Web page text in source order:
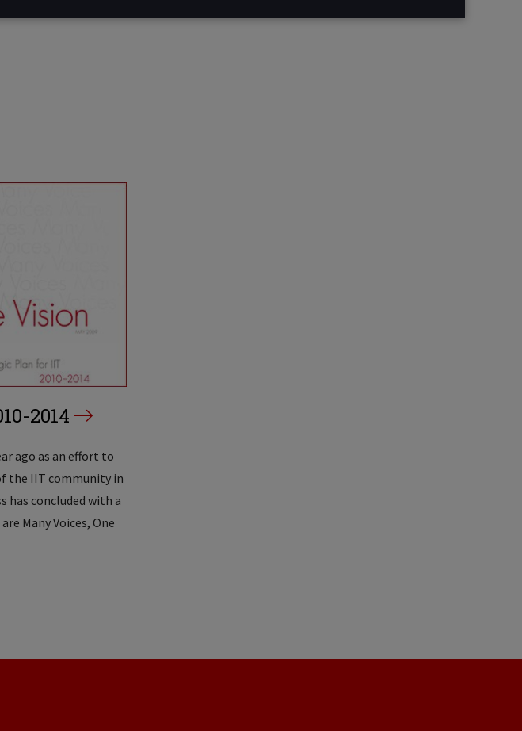
2014
ago as an effort to
the IIT community in
has concluded with a
Many Voices, One